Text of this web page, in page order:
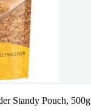
Standy Pouch, 500g